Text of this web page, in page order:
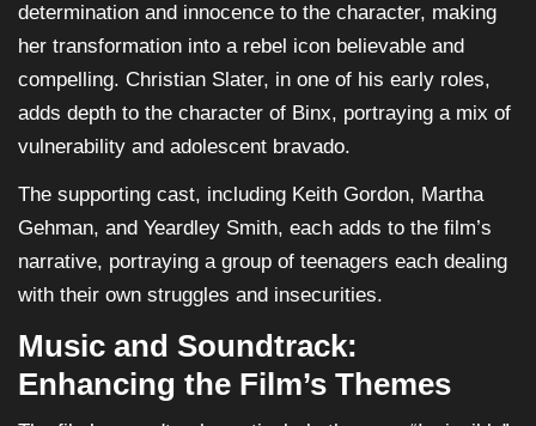
determination and innocence to the character, making
her transformation into a rebel icon believable and
compelling. Christian Slater, in one of his early roles,
adds depth to the character of Binx, portraying a mix of
vulnerability and adolescent bravado.
The supporting cast, including Keith Gordon, Martha
Gehman, and Yeardley Smith, each adds to the film’s
narrative, portraying a group of teenagers each dealing
with their own struggles and insecurities.
Music and Soundtrack:
Enhancing the Film’s Themes